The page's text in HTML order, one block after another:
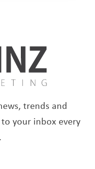
trends and
your inbox every